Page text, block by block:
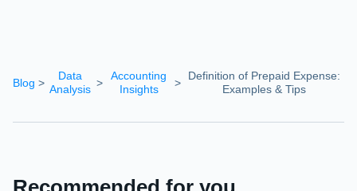
Blog >
Data
Analysis >
Accounting
Insights
>
Definition of Prepaid Expense:
Examples & Tips